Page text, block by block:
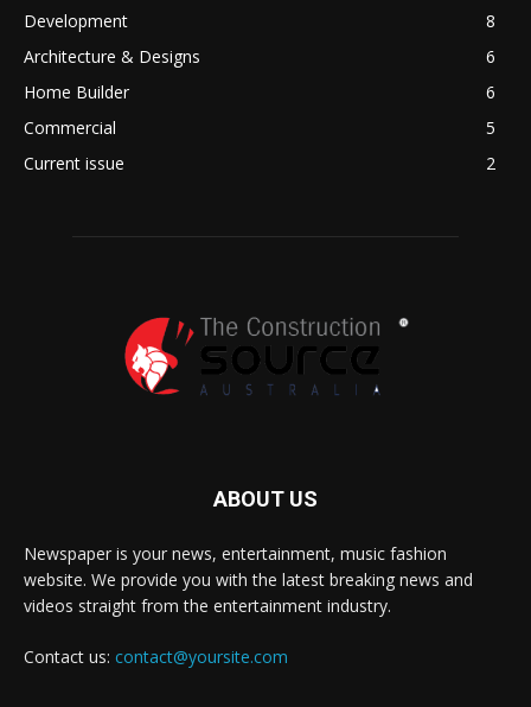
Development
8
Architecture & Designs
6
Home Builder
6
Commercial
5
Current issue
2
ABOUT US
Newspaper is your news, entertainment, music fashion
website. We provide you with the latest breaking news and
videos straight from the entertainment industry.
Contact us: contact@yoursite.com